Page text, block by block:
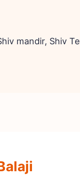
mandir, Shiv